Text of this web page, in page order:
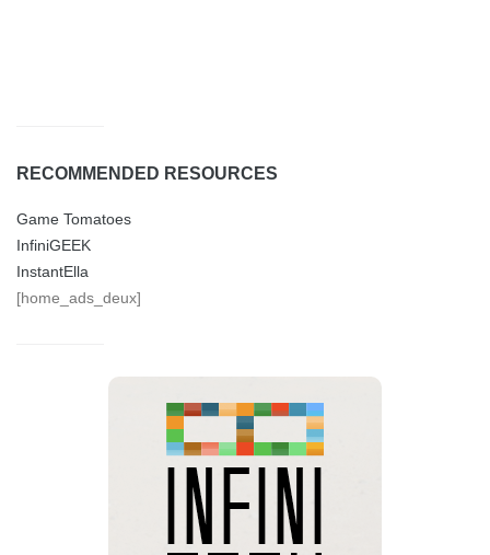
RECOMMENDED RESOURCES
Game Tomatoes
InfiniGEEK
InstantElla
[home_ads_deux]